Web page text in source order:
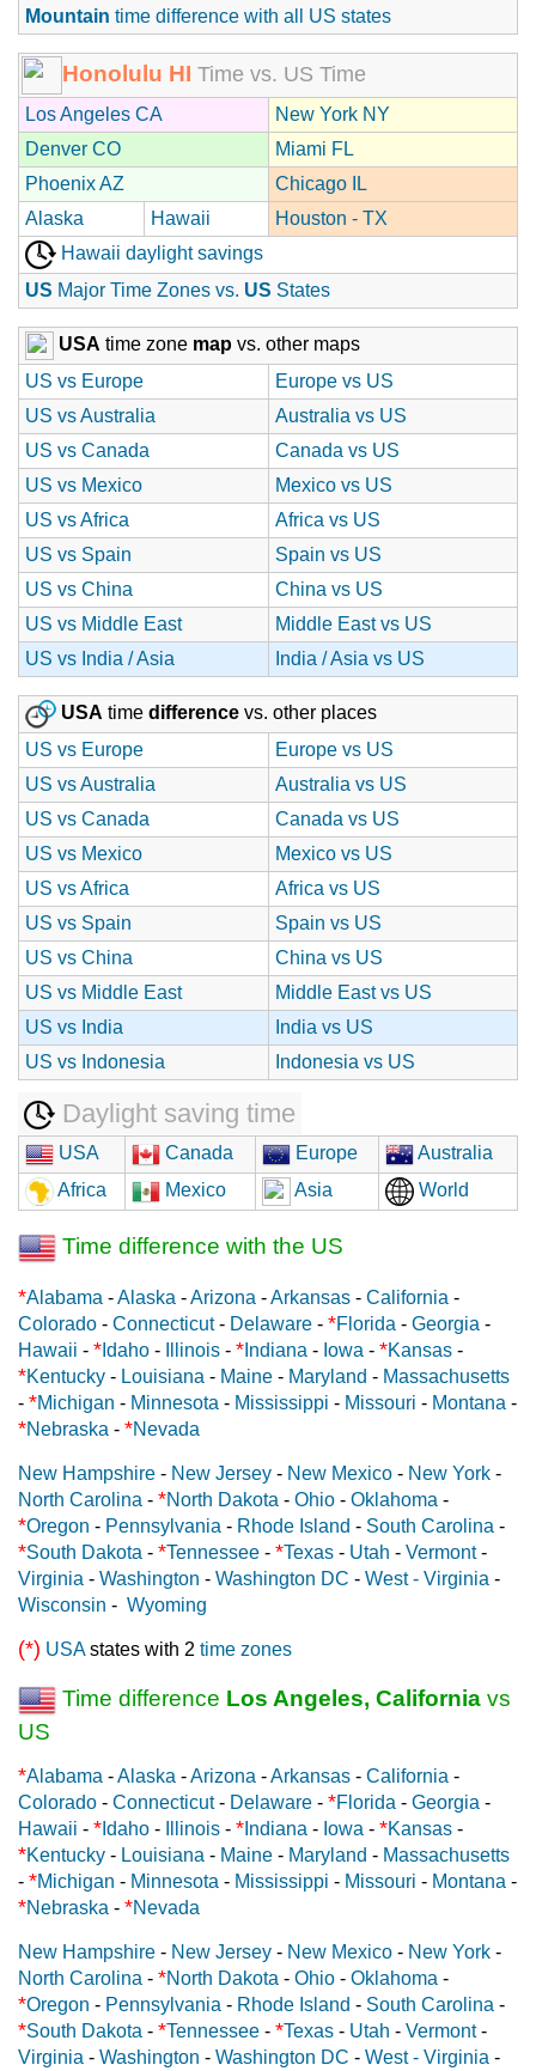
Mountain time difference with all US states
Honolulu HI Time vs. US Time
Los Angeles CA
New York NY
Denver CO
Miami FL
Phoenix AZ
Chicago IL
Alaska
Hawaii
Houston - TX
Hawaii daylight savings
US Major Time Zones vs. US States
USA time zone map vs. other maps
US vs Europe
Europe vs US
US vs Australia
Australia vs US
US vs Canada
Canada vs US
US vs Mexico
Mexico vs US
US vs Africa
Africa vs US
US vs Spain
Spain vs US
US vs China
China vs US
US vs Middle East
Middle East vs US
US vs India / Asia
India / Asia vs US
USA time difference vs. other places
US vs Europe
Europe vs US
US vs Australia
Australia vs US
US vs Canada
Canada vs US
US vs Mexico
Mexico vs US
US vs Africa
Africa vs US
US vs Spain
Spain vs US
US vs China
China vs US
US vs Middle East
Middle East vs US
US vs India
India vs US
US vs Indonesia
Indonesia vs US
Daylight saving time
USA Canada Europe
Australia
Africa
Mexico Asia World
Time difference with the US
*Alabama -Alaska -Arizona -Arkansas - California -
Colorado - Connecticut- Delaware - *Florida - Georgia -
Hawaii - * Idaho - Illinois - * Indiana - Iowa - *Kansas -
*Kentucky - Louisiana - Maine - Maryland - Massachusetts
- *Michigan - Minnesota - Mississippi - Missouri - Montana -
*Nebraska - *Nevada
New Hampshire - New Jersey - New Mexico - New York -
North Carolina - *North Dakota - Ohio - Oklahoma -
*Oregon - Pennsylvania - Rhode Island - South Carolina -
*South Dakota - *Tennessee - *Texas - Utah - Vermont-
Virginia - Washington - Washington DC - West - Virginia -
Wisconsin - Wyoming
(*) USAstates with 2 time zones
Time difference Los Angeles, California vs
US
*Alabama -Alaska -Arizona -Arkansas - California -
Colorado - Connecticut- Delaware - *Florida - Georgia -
Hawaii - * Idaho - Illinois - * Indiana - Iowa - *Kansas -
*Kentucky - Louisiana - Maine - Maryland - Massachusetts
- *Michigan - Minnesota - Mississippi - Missouri - Montana -
*Nebraska - *Nevada
New Hampshire - New Jersey - New Mexico - New York -
North Carolina - *North Dakota - Ohio - Oklahoma -
*Oregon - Pennsylvania - Rhode Island - South Carolina -
*South Dakota - *Tennessee - *Texas - Utah - Vermont-
Virginia - Washington - Washington DC - West - Virginia -